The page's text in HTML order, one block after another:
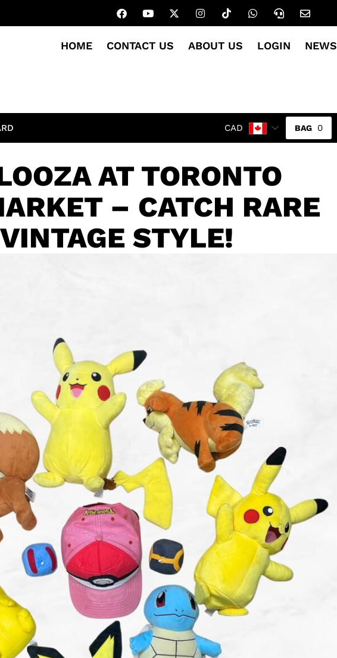
HOME CONTACT US ABOUT US LOGIN NEWS
CAD 0
AT TORONTO
– CATCH RARE
STYLE!